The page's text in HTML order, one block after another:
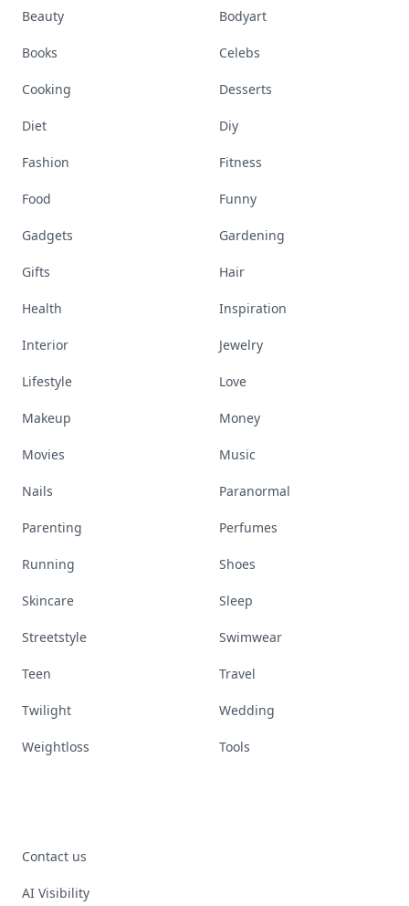
Beauty Bodyart
Books Celebs
Cooking Desserts
Diet Diy
Fashion Fitness
Food Funny
Gadgets Gardening
Gifts Hair
Health Inspiration
Interior Jewelry
Lifestyle Love
Makeup Money
Movies Music
Nails Paranormal
Parenting Perfumes
Running Shoes
Skincare Sleep
Streetstyle Swimwear
Teen Travel
Twilight Wedding
Weightloss Tools
Contact us
AI Visibility